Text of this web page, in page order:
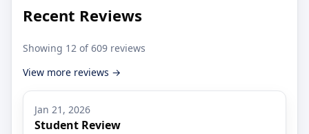
Recent Reviews
Showing 12 of 609 reviews
View more reviews →
Jan 21, 2026
Student Review